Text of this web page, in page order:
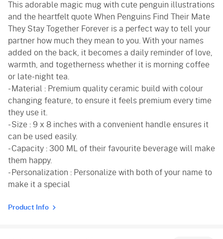
This adorable magic mug with cute penguin illustrations
and the heartfelt quote When Penguins Find Their Mate
They Stay Together Forever is a perfect way to tell your
partner how much they mean to you. With your names
added on the back, it becomes a daily reminder of love,
warmth, and togetherness whether it is morning coffee
or late-night tea.
- Material : Premium quality ceramic build with colour
changing feature, to ensure it feels premium every time
they use it.
- Size : 9 x 8 inches with a convenient handle ensures it
can be used easily.
- Capacity : 300 ML of their favourite beverage will make
them happy.
- Personalization : Personalize with both of your name to
make it a special
Product Info